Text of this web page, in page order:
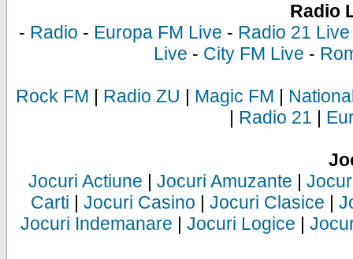
Radio
- Radio - Europa FM Live - Radio 21 Live
Live - City FM Live -
Rock FM | Radio ZU | Magic FM |
| Radio 21 |
Jocuri Actiune | Jocuri Amuzante |
Carti | Jocuri Casino | Jocuri Clasice |
Jocuri Indemanare | Jocuri Logice |